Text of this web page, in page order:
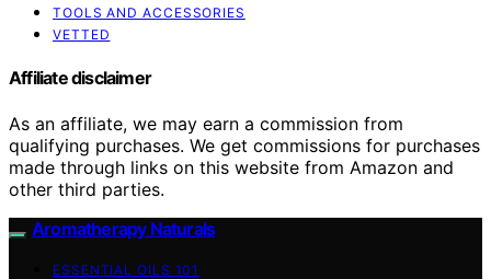
TOOLS AND ACCESSORIES
VETTED
Affiliate disclaimer
As an affiliate, we may earn a commission from
qualifying purchases. We get commissions for purchases
made through links on this website from Amazon and
other third parties.
Aromatherapy Naturals
ESSENTIAL OILS 101